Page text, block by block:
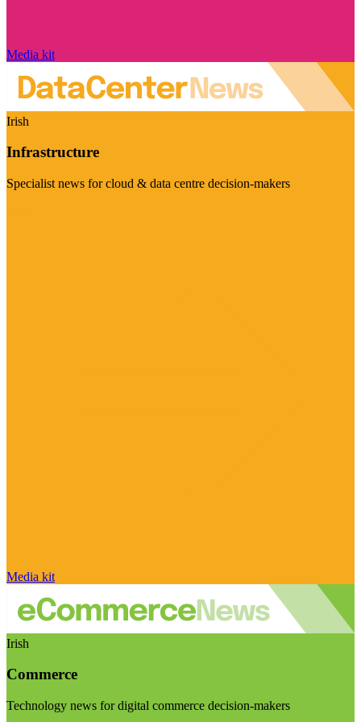
Media kit
Irish
Infrastructure
Specialist news for cloud & data centre decision-makers
Media kit
Irish
Commerce
Technology news for digital commerce decision-makers